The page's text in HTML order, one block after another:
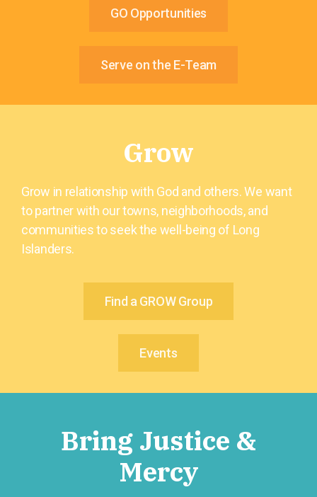
GO Opportunities
Serve on the E-Team
Grow
Grow in relationship with God and others. We want
to partner with our towns, neighborhoods, and
communities to seek the well-being of Long
Islanders.
Find a GROW Group
Events
Bring Justice &
Mercy